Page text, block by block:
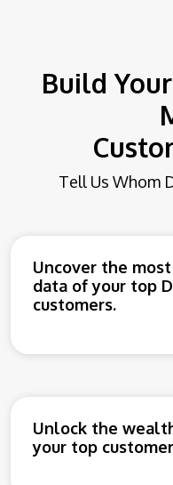
Build
Tell Us Whom
Uncover the
data of your top
customers.
Unlock the
your top